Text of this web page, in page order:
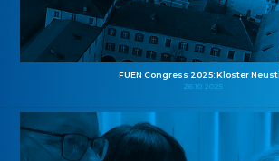
FUEN Congress 2025: Kloster
26.10.2025